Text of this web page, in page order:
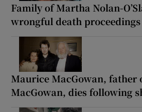
Family of Martha Nolan-
wrongful death proceedings
Maurice MacGowan, father
MacGowan, dies following